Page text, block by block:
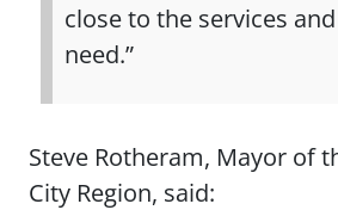
close to the services
need.”
Steve Rotheram, Mayor of
City Region, said: